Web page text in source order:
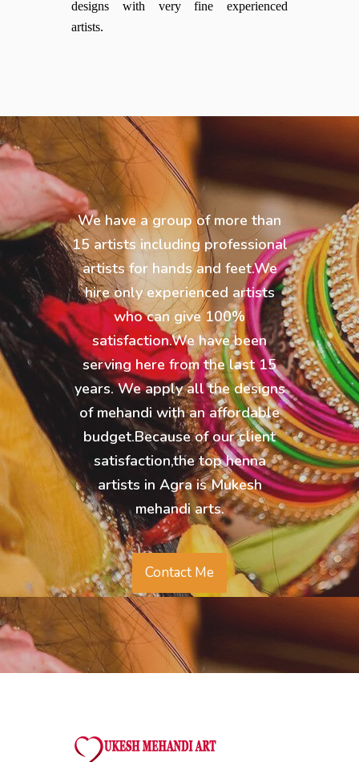
designs with very fine experienced
artists.
We have a group of more than
15 artists including professional
artists for hands and feet.We
hire only experienced artists
who can give 100%
satisfaction.We have been
serving here from the last 15
years. We apply all the designs
of mehandi with an affordable
budget.Because of our client
satisfaction,the top henna
artists in Agra is Mukesh
mehandi arts.
Contact Me